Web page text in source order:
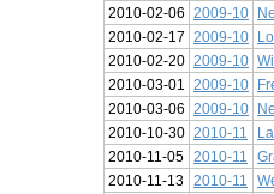
2010-02-06
2009-10
2010-02-17
2009-10
2010-02-20 2009-10
2010-03-01
2009-10
2010-03-06
2009-10
2010-10-30 2010-11
2010-11-05
2010-11
2010-11-13
2010-11